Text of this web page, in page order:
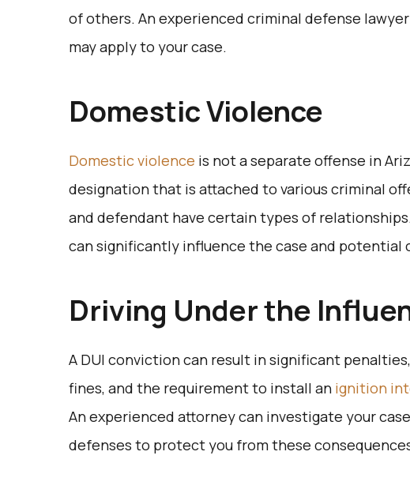
of others. An experienced criminal defense
may apply to your case.
Domestic Violence
Domestic violence is not a separate offense in
designation that is attached to various criminal
and defendant have certain types of
can significantly influence the case and potential
Driving Under the
A DUI conviction can result in significant
fines, and the requirement to install an ignition
An experienced attorney can investigate your
defenses to protect you from these